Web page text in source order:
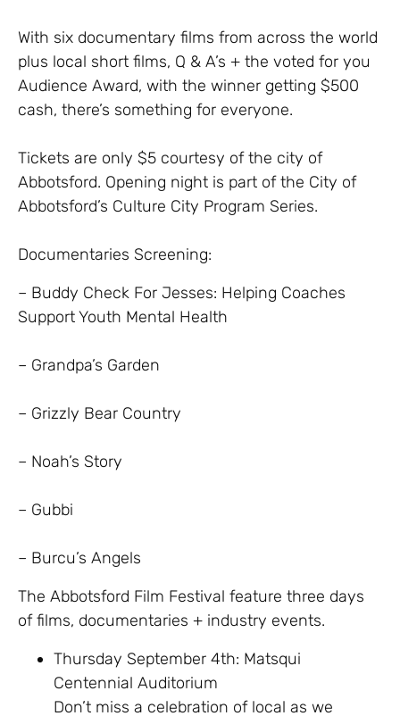
With six documentary films from across the world
plus local short films, Q & A’s + the voted for you
Audience Award, with the winner getting $500
cash, there’s something for everyone.
Tickets are only $5 courtesy of the city of
Abbotsford. Opening night is part of the City of
Abbotsford’s Culture City Program Series.
Documentaries Screening:
– Buddy Check For Jesses: Helping Coaches
Support Youth Mental Health
– Grandpa’s Garden
– Grizzly Bear Country
– Noah’s Story
– Gubbi
– Burcu’s Angels
The Abbotsford Film Festival feature three days
of films, documentaries + industry events.
Thursday September 4th: Matsqui
Centennial Auditorium
Don’t miss a celebration of local as we